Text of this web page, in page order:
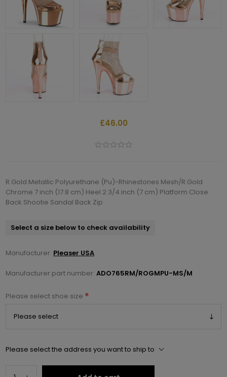
£46.00
R.Gold Metallic Polyurethane (Pu)-Rhinestones Mesh/R.Gold
Chrome 7 inch (17.8 cm) Heel 2 3/4 inch (7 cm) Platform Close
Back Shootie Sandal Back Zip
Select a size below to check availability
Manufacturer: Pleaser USA
Manufacturer part number: ADO765RM/ROGMPU-MS/M
Please select shoe size *
Please select the address you want to ship to